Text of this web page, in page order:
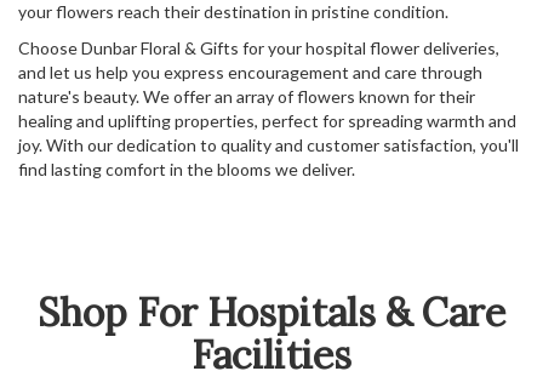
your flowers reach their destination in pristine condition.
Choose Dunbar Floral & Gifts for your hospital flower deliveries,
and let us help you express encouragement and care through
nature's beauty. We offer an array of flowers known for their
healing and uplifting properties, perfect for spreading warmth and
joy. With our dedication to quality and customer satisfaction, you'll
find lasting comfort in the blooms we deliver.
Shop For Hospitals & Care
Facilities